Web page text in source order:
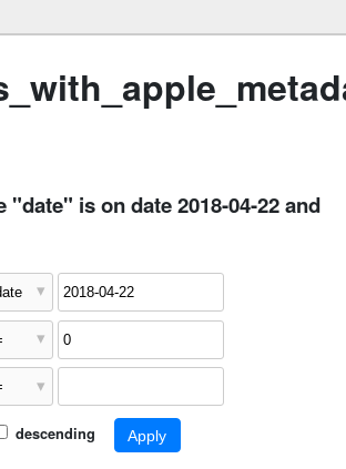
"date" is on date 2018-04-22 and
descending